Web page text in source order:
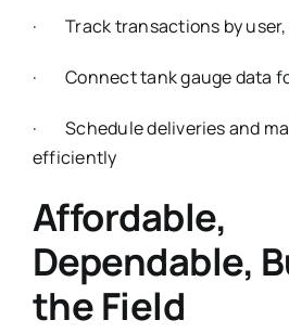
· Track transactions by user,
· Connect tank gauge data
· Schedule deliveries and
efficiently
Affordable,
Dependable,
the Field